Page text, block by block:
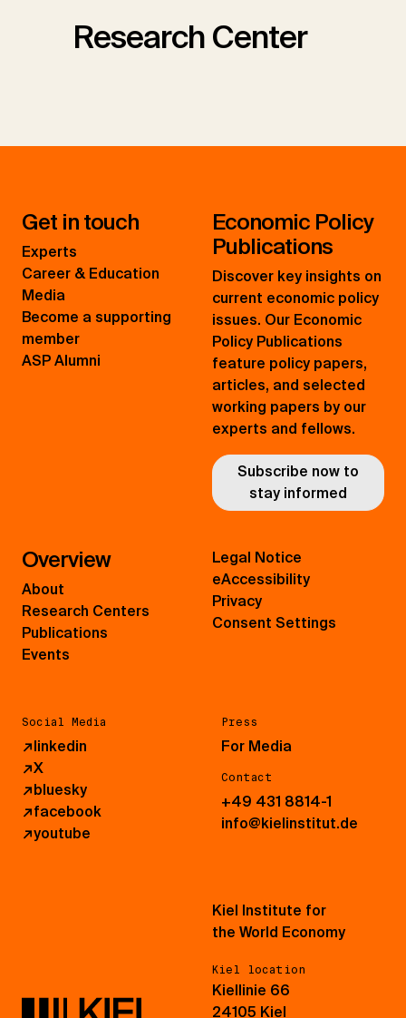
Research Center
Get in touch
Experts
Career & Education
Media
Become a supporting
member
ASP Alumni
Economic Policy
Publications
Discover key insights on
current economic policy
issues. Our Economic
Policy Publications
feature policy papers,
articles, and selected
working papers by our
experts and fellows.
Subscribe now to
stay informed
Overview
About
Research Centers
Publications
Events
Social Media
↗linkedin
↗X
↗bluesky
↗facebook
↗youtube
Press
For Media
Contact
+49 431 8814-1
info@kielinstitut.de
Legal Notice
eAccessibility
Privacy
Consent Settings
Kiel Institute for
the World Economy
Kiel location
Kiellinie 66
24105 Kiel